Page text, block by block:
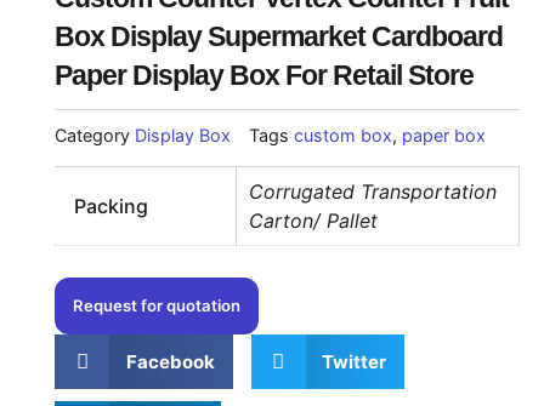
Box Display Supermarket Cardboard
Paper Display Box For Retail Store
Category Display Box Tags custom box, paper box
Packing
Corrugated Transportation
Carton/ Pallet
Request for quotation
Facebook Twitter